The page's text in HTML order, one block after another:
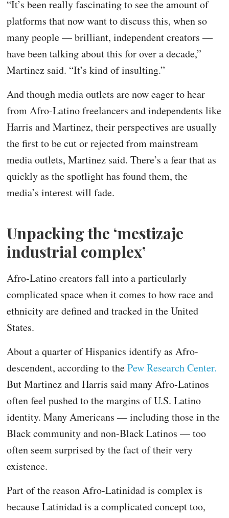
“It’s been really fascinating to see the amount of
platforms that now want to discuss this, when so
many people — brilliant, independent creators —
have been talking about this for over a decade,”
Martinez said. “It’s kind of insulting.”
And though media outlets are now eager to hear
from Afro-Latino freelancers and independents like
Harris and Martinez, their perspectives are usually
the first to be cut or rejected from mainstream
media outlets, Martinez said. There’s a fear that as
quickly as the spotlight has found them, the
media’s interest will fade.
Unpacking the ‘mestizaje
industrial complex’
Afro-Latino creators fall into a particularly
complicated space when it comes to how race and
ethnicity are defined and tracked in the United
States.
About a quarter of Hispanics identify as Afro-
descendent, according to thePew Research Center.
But Martinez and Harris said many Afro-Latinos
often feel pushed to the margins of U.S. Latino
identity. Many Americans — including those in the
Black community and non-Black Latinos — too
often seem surprised by the fact of their very
existence.
Part of the reason Afro-Latinidad is complex is
because Latinidad is a complicated concept too,